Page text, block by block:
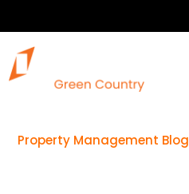
Property Management Blog